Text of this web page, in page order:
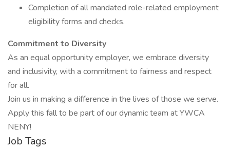
Completion of all mandated role-related employment
eligibility forms and checks.
Commitment to Diversity
As an equal opportunity employer, we embrace diversity
and inclusivity, with a commitment to fairness and respect
for all.
Join us in making a difference in the lives of those we serve.
Apply this fall to be part of our dynamic team at YWCA
NENY!
Job Tags